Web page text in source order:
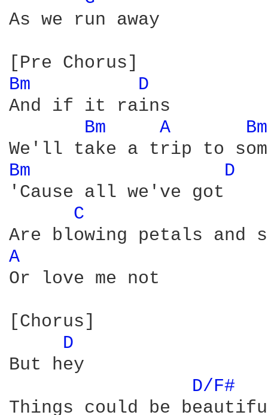
As we run away
Bm
D
And if it rains
Bm
A
Bm
D
'Cause all we've got
C
A
Or love me not
[Chorus]
D
But hey
D/F#
Things could be